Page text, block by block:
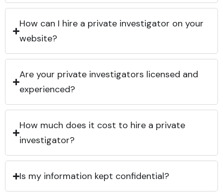
How can I hire a private investigator on your
website?
Are your private investigators licensed and
experienced?
How much does it cost to hire a private
investigator?
Is my information kept confidential?